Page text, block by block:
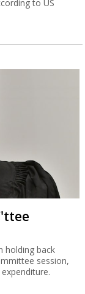
to US
holding back
session,